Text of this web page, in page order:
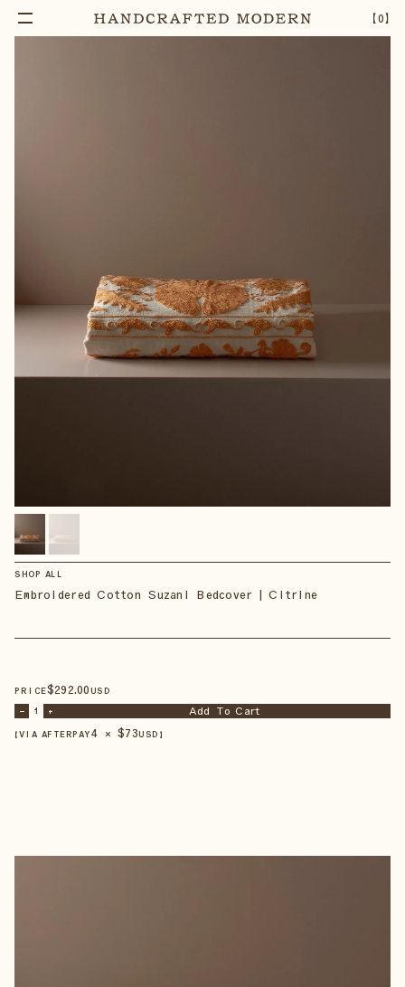
【0】
EMBROIDERED COTTON SUZANI BEDCOVER |
CITRINE
– 1 + Add To Cart
SHOP ALL
Embroidered Cotton Suzani Bedcover | Citrine
PRICE$292.00 USD
– 1 + Add To Cart
【VIA AFTERPAY4 × $73USD 】